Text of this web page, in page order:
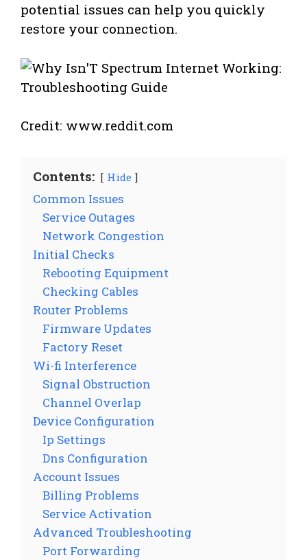
potential issues can help you quickly
restore your connection.
Credit: www.reddit.com
Contents: Hide
Common Issues
Service Outages
Network Congestion
Initial Checks
Rebooting Equipment
Checking Cables
Router Problems
Firmware Updates
Factory Reset
Wi-fi Interference
Signal Obstruction
Channel Overlap
Device Configuration
Ip Settings
Dns Configuration
Account Issues
Billing Problems
Service Activation
Advanced Troubleshooting
Port Forwarding